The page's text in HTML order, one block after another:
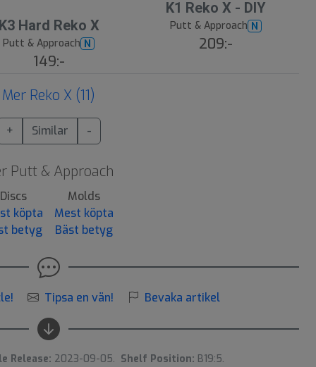
K3 Hard Reko X
Putt & Approach N
149:-
K1 Reko X - DIY
Putt & Approach N
209:-
Mer Reko X (11)
+ Similar -
Putt & Approach
Discs
köpta
betyg
Molds
Mest köpta
Bäst betyg
Tipsa en vän! Bevaka artikel
Release: 2023-09-05. Shelf Position: B19:5.